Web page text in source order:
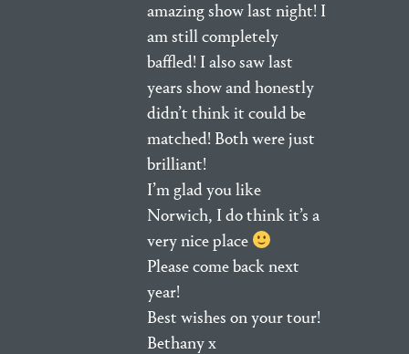
amazing show last night! I
am still completely
baffled! I also saw last
years show and honestly
didn’t think it could be
matched! Both were just
brilliant!
I’m glad you like
Norwich, I do think it’s a
very nice place
Please come back next
year!
Best wishes on your tour!
Bethany x